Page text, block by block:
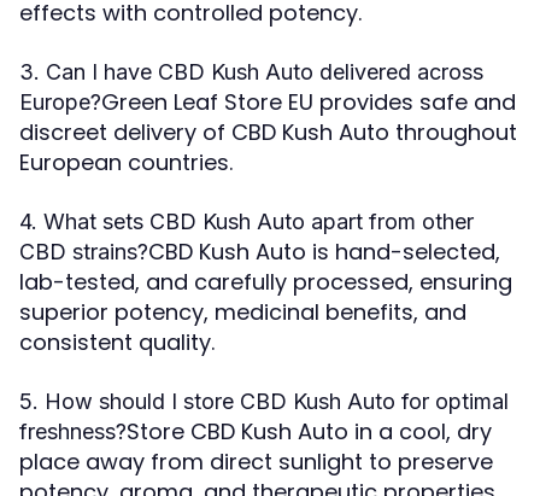
effects with controlled potency.
3. Can I have CBD Kush Auto delivered across
Europe?Green Leaf Store EU provides safe and
discreet delivery of CBD Kush Auto throughout
European countries.
4. What sets CBD Kush Auto apart from other
CBD strains?CBD Kush Auto is hand-selected,
lab-tested, and carefully processed, ensuring
superior potency, medicinal benefits, and
consistent quality.
5. How should I store CBD Kush Auto for optimal
freshness?Store CBD Kush Auto in a cool, dry
place away from direct sunlight to preserve